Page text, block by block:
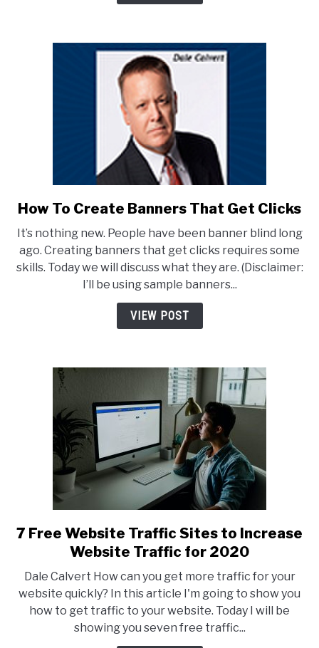
link
How
To
Create
Banners
That
Get
How To Create Banners That Get Clicks
It’s nothing new. People have been banner blind long
ago. Creating banners that get clicks requires some
skills. Today we will discuss what they are. (Disclaimer:
I’ll be using sample banners...
VIEW POST
link
to
Free
Website
Traffic
Sites
7 Free Website Traffic Sites to Increase
Website Traffic for 2020
Dale Calvert How can you get more traffic for your
website quickly? In this article I'm going to show you
how to get traffic to your website. Today I will be
showing you seven free traffic...